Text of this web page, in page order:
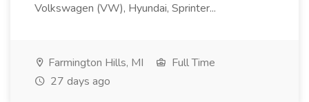
Volkswagen (VW), Hyundai, Sprinter...
Farmington Hills, MI
Full Time
27 days ago